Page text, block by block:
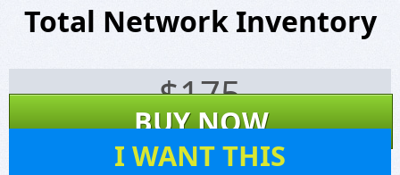
Total Network Inventory
$175
BUY NOW
I WANT THIS